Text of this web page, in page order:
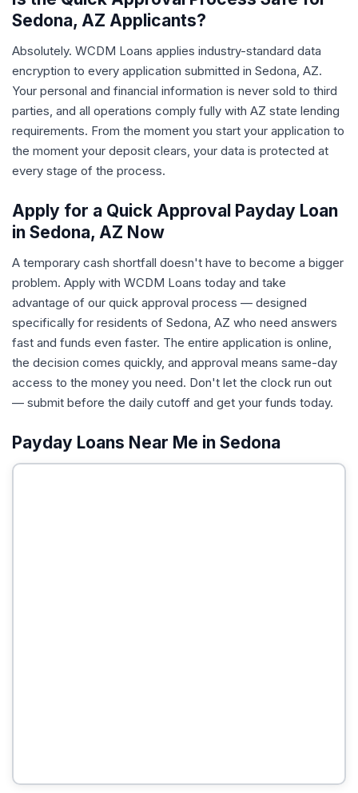
Sedona, AZ Applicants?
Absolutely. WCDM Loans applies industry-standard data
encryption to every application submitted in Sedona, AZ.
Your personal and financial information is never sold to third
parties, and all operations comply fully with AZ state lending
requirements. From the moment you start your application to
the moment your deposit clears, your data is protected at
every stage of the process.
Apply for a Quick Approval Payday Loan
in Sedona, AZ Now
A temporary cash shortfall doesn't have to become a bigger
problem. Apply with WCDM Loans today and take
advantage of our quick approval process — designed
specifically for residents of Sedona, AZ who need answers
fast and funds even faster. The entire application is online,
the decision comes quickly, and approval means same-day
access to the money you need. Don't let the clock run out
— submit before the daily cutoff and get your funds today.
Payday Loans Near Me in Sedona